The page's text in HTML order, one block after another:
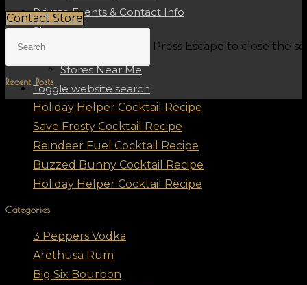
Private Events & Contact Info
Shop
Stores Near Me
Toggle website search
Contact Store
Press Escape to close the
Recent Posts
Holiday Helper Cocktail Recipe
Save Frosty Cocktail Recipe
Reindeer Fuel Cocktail Recipe
Buzzed Bunny Cocktail Recipe
Holiday Helper Cocktail Recipe
Categories
3 Peppers Vodka
Arethusa Rum
Big Six Bourbon